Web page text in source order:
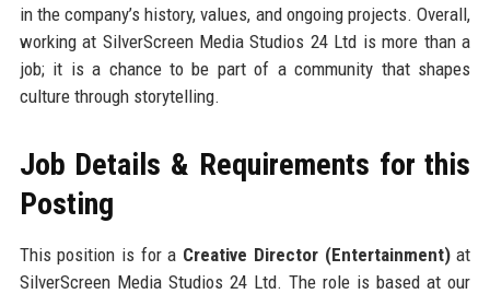
in the company’s history, values, and ongoing projects. Overall,
working at SilverScreen Media Studios 24 Ltd is more than a
job; it is a chance to be part of a community that shapes
culture through storytelling.
Job Details & Requirements for this
Posting
This position is for a Creative Director (Entertainment)at
SilverScreen Media Studios 24 Ltd. The role is based at our